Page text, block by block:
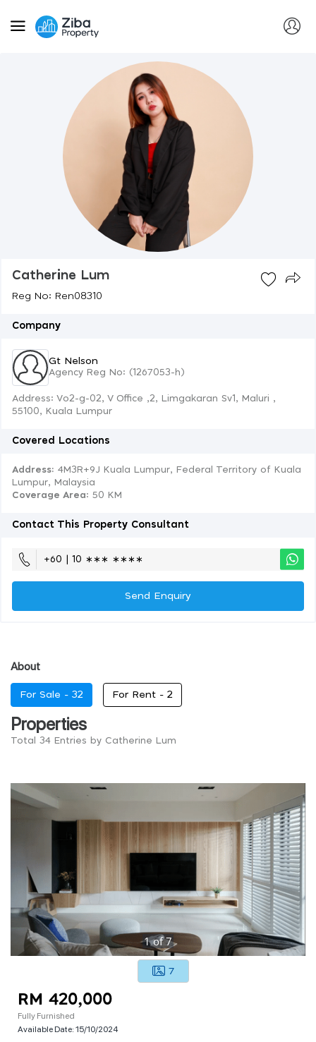
Catherine Lum
Reg No: Ren08310
Company
Gt Nelson
Agency Reg No: (1267053-h)
Address: Vo2-g-02, V Office ,2, Limgakaran Sv1, Maluri ,
55100, Kuala Lumpur
Covered Locations
Address: 4M3R+9J Kuala Lumpur, Federal Territory of Kuala
Lumpur, Malaysia
Coverage Area: 50 KM
Contact This Property Consultant
+60 | 10 ∗∗∗ ∗∗∗∗
Send Enquiry
About
For Sale - 32 For Rent - 2
Properties
Total 34 Entries by Catherine Lum
1of7
7
RM 420,000
Fully Furnished
Available Date:15/10/2024